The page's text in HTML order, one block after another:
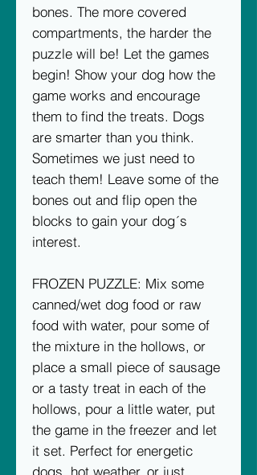
bones. The more covered
compartments, the harder the
puzzle will be! Let the games
begin! Show your dog how the
game works and encourage
them to find the treats. Dogs
are smarter than you think.
Sometimes we just need to
teach them! Leave some of the
bones out and flip open the
blocks to gain your dog´s
interest.
FROZEN PUZZLE: Mix some
canned/wet dog food or raw
food with water, pour some of
the mixture in the hollows, or
place a small piece of sausage
or a tasty treat in each of the
hollows, pour a little water, put
the game in the freezer and let
it set. Perfect for energetic
dogs, hot weather, or just